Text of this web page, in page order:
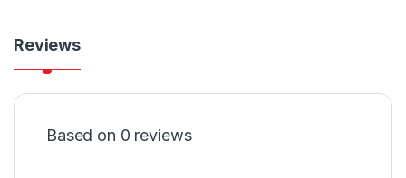
Reviews
Based on 0 reviews